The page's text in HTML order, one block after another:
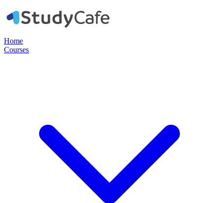
Home
Courses